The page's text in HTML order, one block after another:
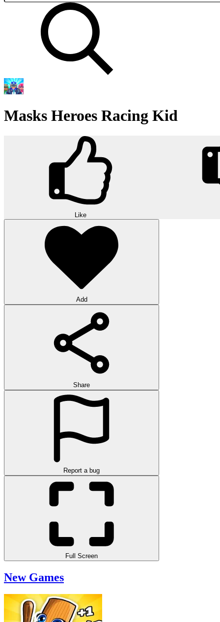
Masks Heroes Racing Kid
Like
Add
Share
Report a bug
Full Screen
New Games